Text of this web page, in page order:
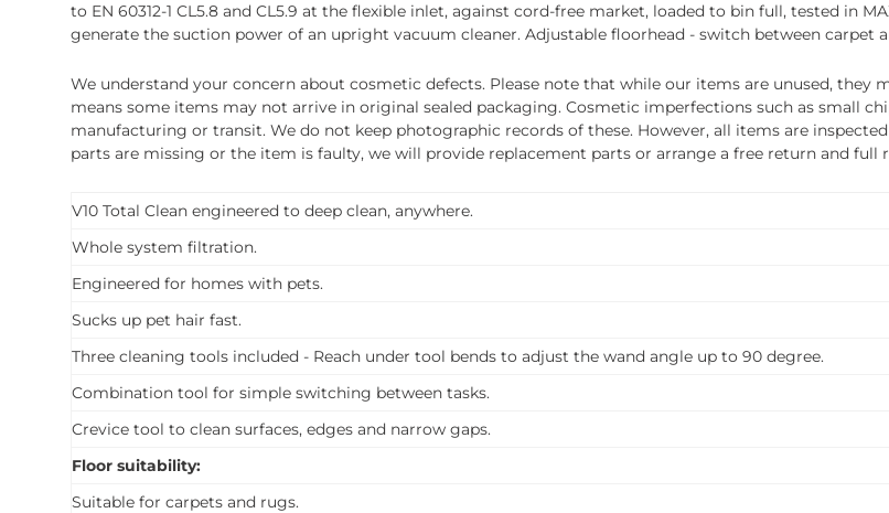
to EN 60312-1 CL5.8 and CL5.9 at the flexible inlet, against cord-free market, loaded to bin full, tested in
generate the suction power of an upright vacuum cleaner. Adjustable floorhead - switch between carpet
We understand your concern about cosmetic defects. Please note that while our items are unused, they
means some items may not arrive in original sealed packaging. Cosmetic imperfections such as small
manufacturing or transit. We do not keep photographic records of these. However, all items are
parts are missing or the item is faulty, we will provide replacement parts or arrange a free return and full
V10 Total Clean engineered to deep clean, anywhere.
Whole system filtration.
Engineered for homes with pets.
Sucks up pet hair fast.
Three cleaning tools included - Reach under tool bends to adjust the wand angle up to 90 degree.
Combination tool for simple switching between tasks.
Crevice tool to clean surfaces, edges and narrow gaps.
Floor suitability:
Suitable for carpets and rugs.